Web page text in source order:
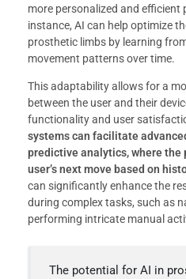
more personalized and efficient
instance, AI can help optimize
prosthetic limbs by learning
movement patterns over time.
This adaptability allows for a
between the user and their
functionality and user
systems can facilitate
predictive analytics, where
user’s next move based on
can significantly enhance the
during complex tasks, such as
performing intricate manual
The potential for AI in